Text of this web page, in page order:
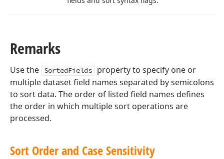
Remarks
Use the SortedFields
property to specify one or
multiple dataset field names separated by semicolons
to sort data. The order of listed field names defines
the order in which multiple sort operations are
processed.
Sort Order and Case Sensitivity